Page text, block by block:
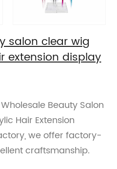
salon clear wig
extension display
Beauty Salon
Hair Extension
we offer factory-
craftsmanship.